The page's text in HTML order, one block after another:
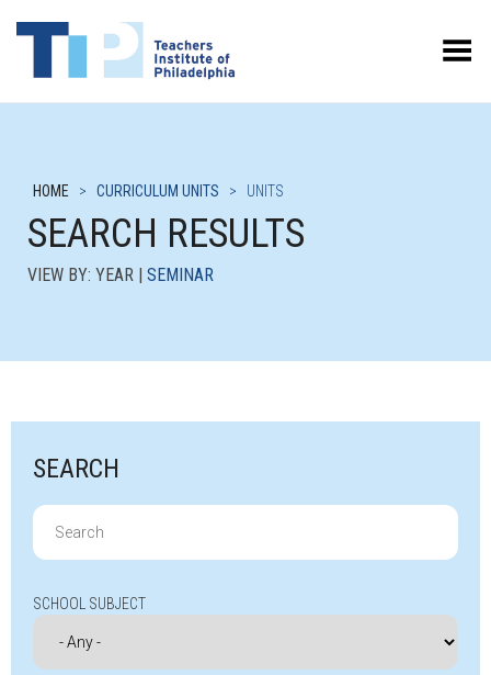
Toggle Menu
HOME > CURRICULUM UNITS > UNITS
SEARCH RESULTS
VIEW BY: YEAR | SEMINAR
SEARCH
Search
for:
SCHOOL SUBJECT